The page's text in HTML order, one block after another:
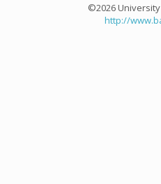
©2026
http://